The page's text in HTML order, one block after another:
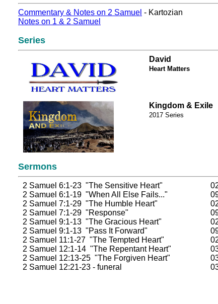
Commentary & Notes on 2 Samuel - Kartozian
Notes on 1 & 2 Samuel
Series
David
Heart Matters
Kingdom & Exile
2017 Series
Sermons
2 Samuel 6:1-23 "The Sensitive Heart"
2 Samuel 6:1-19 "When All Else Fails..."
2 Samuel 7:1-29 "The Humble Heart"
2 Samuel 7:1-29 "Response"
2 Samuel 9:1-13 "The Gracious Heart"
2 Samuel 9:1-13 "Pass It Forward"
2 Samuel 11:1-27 "The Tempted Heart"
2 Samuel 12:1-14 "The Repentant Heart"
2 Samuel 12:13-25 "The Forgiven Heart"
2 Samuel 12:21-23 - funeral